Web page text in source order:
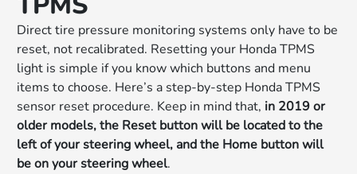
Direct tire pressure monitoring systems only have to be
reset, not recalibrated. Resetting your Honda TPMS
light is simple if you know which buttons and menu
items to choose. Here’s a step-by-step Honda TPMS
sensor reset procedure. Keep in mind that, in 2019 or
older models, the Reset button will be located to the
left of your steering wheel, and the Home button will
be on your steering wheel.